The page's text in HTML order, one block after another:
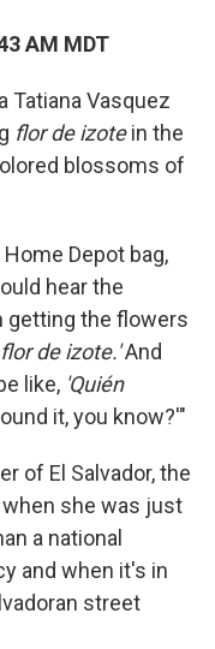
AM MDT
Tatiana Vasquez
flor de izotein the
blossoms of
Depot bag,
hear the
getting the flowers
de izote.'And
like, 'Quién
it, you know?'"
of El Salvador, the
she was just
a national
and when it's in
street